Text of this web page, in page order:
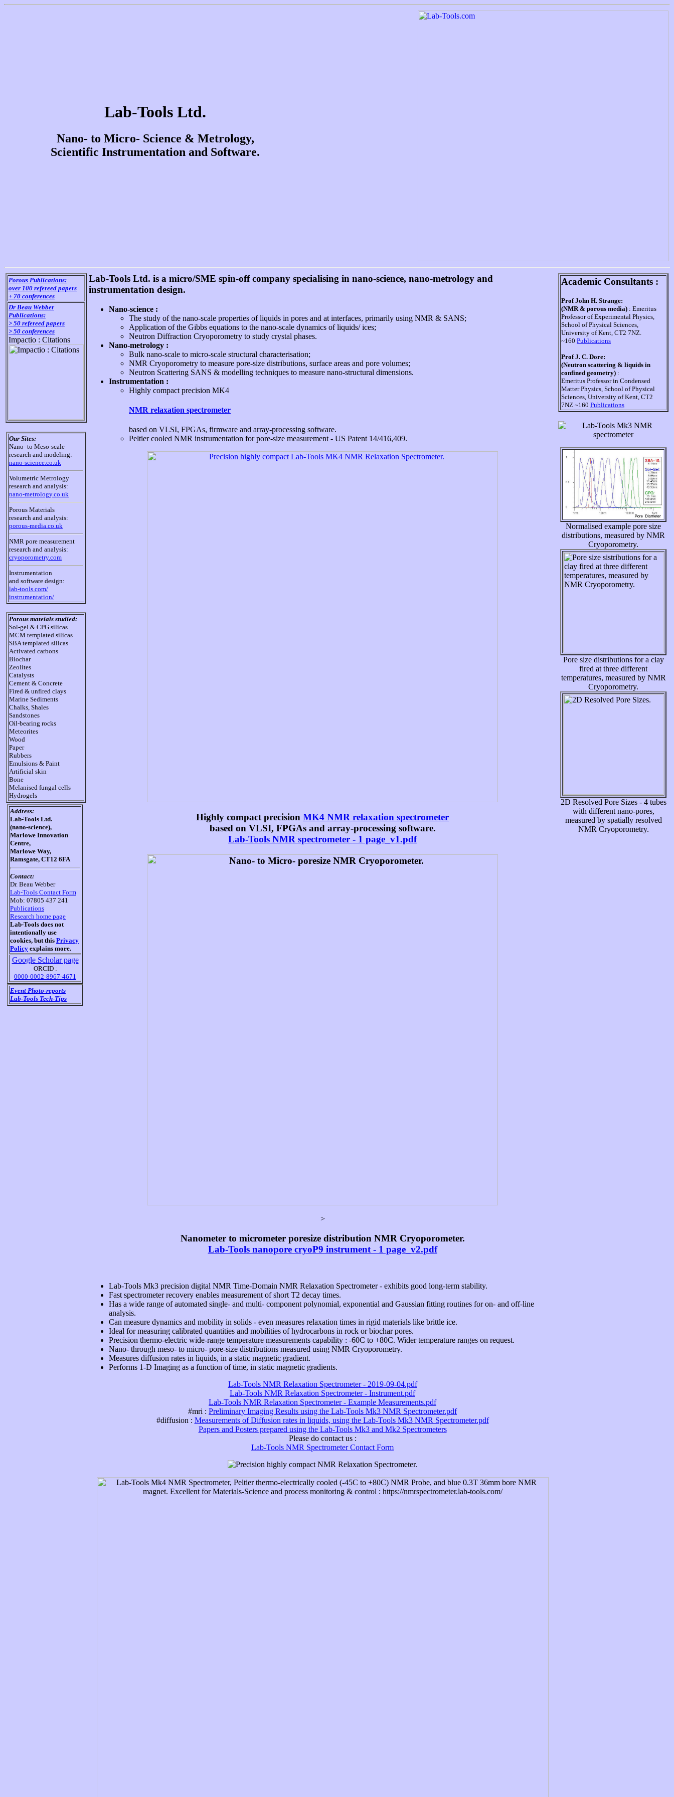
Lab-Tools Ltd.
Nano- to Micro- Science & Metrology,
Scientific Instrumentation and Software.
Porous Publications:
over 100 refereed papers
+ 70 conferences
Dr Beau Webber
Publications:
> 50 refereed papers
> 50 conferences
Impactio : Citations
Our Sites:
Nano- to Meso-scale
research and modeling:
nano-science.co.uk
Volumetric Metrology
research and analysis:
nano-metrology.co.uk
Porous Materials
research and analysis:
porous-media.co.uk
NMR pore measurement
research and analysis:
cryoporometry.com
Instrumentation
and software design:
lab-tools.com/
instrumentation/
Porous mateials studied:
Sol-gel & CPG silicas
MCM templated silicas
SBA templated silicas
Activated carbons
Biochar
Zeolites
Catalysts
Cement & Concrete
Fired & unfired clays
Marine Sediments
Chalks, Shales
Sandstones
Oil-bearing rocks
Meteorites
Wood
Paper
Rubbers
Emulsions & Paint
Artificial skin
Bone
Melanised fungal cells
Hydrogels
Address:
Lab-Tools Ltd.
(nano-science),
Marlowe Innovation
Centre,
Marlowe Way,
Ramsgate, CT12 6FA
Contact:
Dr. Beau Webber
Lab-Tools Contact Form
Mob: 07805 437 241
Publications
Research home page
Lab-Tools does not
intentionally use
cookies, but this Privacy
Policy explains more.
Google Scholar page
ORCID :
0000-0002-8967-4671
Event Photo-reports
Lab-Tools Tech-Tips
Lab-Tools Ltd. is a micro/SME spin-off company specialising in nano-science, nano-metrology and
instrumentation design.
Nano-science :
The study of the nano-scale properties of liquids in pores and at interfaces, primarily using NMR & SANS;
Application of the Gibbs equations to the nano-scale dynamics of liquids/ ices;
Neutron Diffraction Cryoporometry to study crystal phases.
Nano-metrology :
Bulk nano-scale to micro-scale structural characterisation;
NMR Cryoporometry to measure pore-size distributions, surface areas and pore volumes;
Neutron Scattering SANS & modelling techniques to measure nano-structural dimensions.
Instrumentation :
Highly compact precision MK4
NMR relaxation spectrometer
based on VLSI, FPGAs, firmware and array-processing software.
Peltier cooled NMR instrumentation for pore-size measurement - US Patent 14/416,409.
Highly compact precision MK4 NMR relaxation spectrometer
based on VLSI, FPGAs and array-processing software.
Lab-Tools NMR spectrometer - 1 page_v1.pdf
>
Nanometer to micrometer poresize distribution NMR Cryoporometer.
Lab-Tools nanopore cryoP9 instrument - 1 page_v2.pdf
Lab-Tools Mk3 precision digital NMR Time-Domain NMR Relaxation Spectrometer - exhibits good long-term stability.
Fast spectrometer recovery enables measurement of short T2 decay times.
Has a wide range of automated single- and multi- component polynomial, exponential and Gaussian fitting routines for on- and off-line
analysis.
Can measure dynamics and mobility in solids - even measures relaxation times in rigid materials like brittle ice.
Ideal for measuring calibrated quantities and mobilities of hydrocarbons in rock or biochar pores.
Precision thermo-electric wide-range temperature measurements capability : -60C to +80C. Wider temperature ranges on request.
Nano- through meso- to micro- pore-size distributions measured using NMR Cryoporometry.
Measures diffusion rates in liquids, in a static magnetic gradient.
Performs 1-D Imaging as a function of time, in static magnetic gradients.
Lab-Tools NMR Relaxation Spectrometer - 2019-09-04.pdf
Lab-Tools NMR Relaxation Spectrometer - Instrument.pdf
Lab-Tools NMR Relaxation Spectrometer - Example Measurements.pdf
#mri : Preliminary Imaging Results using the Lab-Tools Mk3 NMR Spectrometer.pdf
#diffusion : Measurements of Diffusion rates in liquids, using the Lab-Tools Mk3 NMR Spectrometer.pdf
Papers and Posters prepared using the Lab-Tools Mk3 and Mk2 Spectrometers
Please do contact us :
Lab-Tools NMR Spectrometer Contact Form
Academic Consultants :
Prof John H. Strange:
(NMR & porous media) : Emeritus
Professor of Experimental Physics,
School of Physical Sciences,
University of Kent, CT2 7NZ.
~160 Publications
Prof J. C. Dore:
(Neutron scattering & liquids in
confined geometry) :
Emeritus Professor in Condensed
Matter Physics, School of Physical
Sciences, University of Kent, CT2
7NZ ~160 Publications
Normalised example pore size
distributions, measured by NMR
Cryoporometry.
Pore size distributions for a clay
fired at three different
temperatures, measured by NMR
Cryoporometry.
2D Resolved Pore Sizes - 4 tubes
with different nano-pores,
measured by spatially resolved
NMR Cryoporometry.